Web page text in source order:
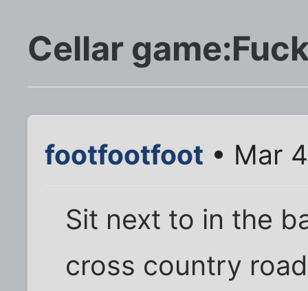
Cellar
footfootfoot • Mar
Sit next to in the
cross country